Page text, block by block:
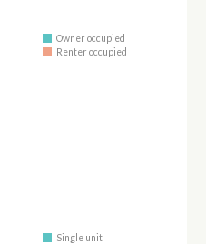
Owner occupied
Renter occupied
Single unit